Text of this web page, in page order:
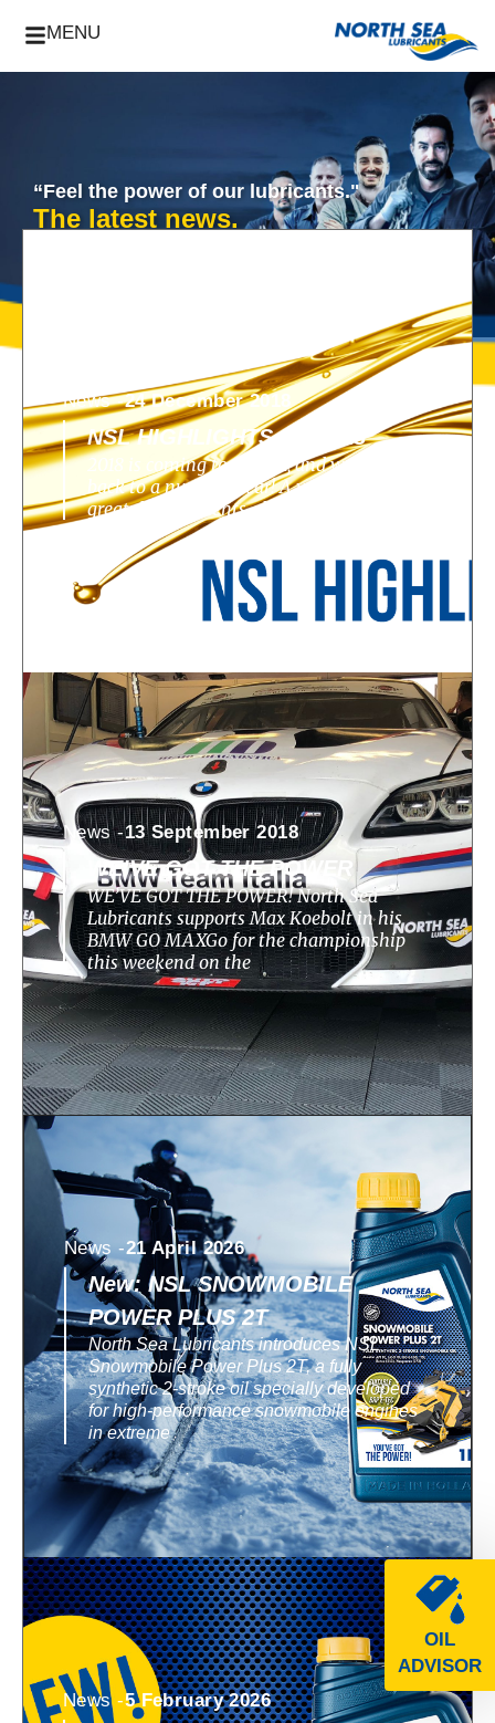
MENU
OIL
ADVISOR
“Feel the power of our lubricants."
The latest news.
News -24 December 2018
NSL HIGHLIGHTS OF 2018
2018 is coming to an end, and we look
back to a nunique year! A year filled with
great developments, challenges, highlights
News -13 September 2018
WE’VE GOT THE POWER
WE’VE GOT THE POWER! North Sea
Lubricants supports Max Koebolt in his
BMW GO MAXGo for the championship
this weekend on the
News -21 April 2026
New: NSL SNOWMOBILE
POWER PLUS 2T
North Sea Lubricants introduces NSL
Snowmobile Power Plus 2T, a fully
synthetic 2-stroke oil specially developed
for high-performance snowmobile engines
in extreme
News -5 February 2026